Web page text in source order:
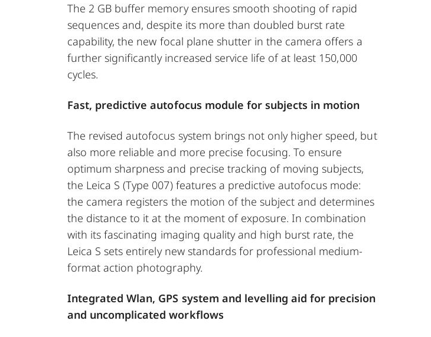
The 2 GB buffer memory ensures smooth shooting of rapid
sequences and, despite its more than doubled burst rate
capability, the new focal plane shutter in the camera offers a
further significantly increased service life of at least 150,000
cycles.
Fast, predictive autofocus module for subjects in motion
The revised autofocus system brings not only higher speed, but
also more reliable and more precise focusing. To ensure
optimum sharpness and precise tracking of moving subjects,
the Leica S (Type 007) features a predictive autofocus mode:
the camera registers the motion of the subject and determines
the distance to it at the moment of exposure. In combination
with its fascinating imaging quality and high burst rate, the
Leica S sets entirely new standards for professional medium-
format action photography.
Integrated Wlan, GPS system and levelling aid for precision
and uncomplicated workflows